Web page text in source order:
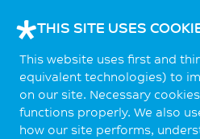
THIS SITE USES
This website uses first and
equivalent technologies) to
on our site. Necessary
functions properly. We also
how our site performs,